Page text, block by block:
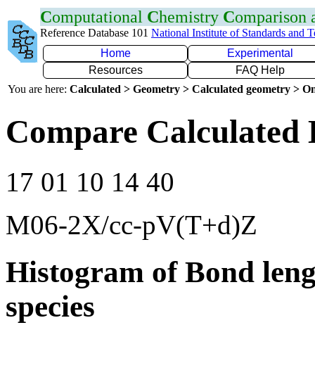
Computational Chemistry Comparison
Reference Database 101 National Institute of Standards and
Home
Experimental
Resources
FAQ Help
You are here: Calculated > Geometry > Calculated geometry >
Compare Calculated
17 01 10 14 40
M06-2X/cc-pV(T+d)Z
Histogram of Bond
species